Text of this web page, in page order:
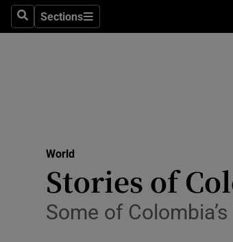
SearchSections
Sections
World
Stories of
Some of